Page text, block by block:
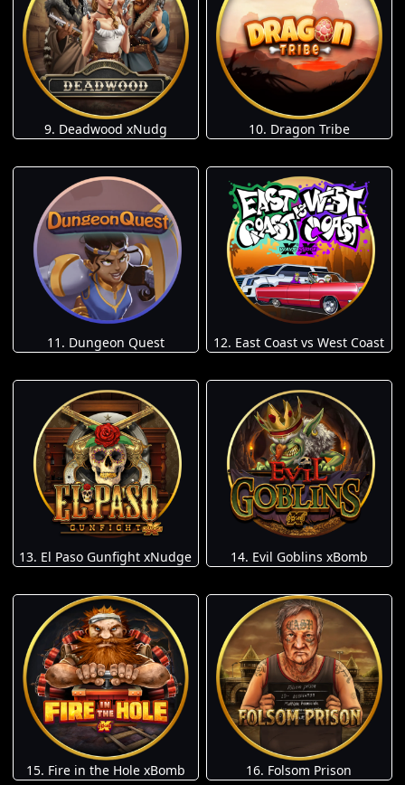
9. Deadwood xNudg 10. Dragon Tribe
11. Dungeon Quest 12. East Coast vs West Coast
13. El Paso Gunfight xNudge 14. Evil Goblins xBomb
15. Fire in the Hole xBomb 16. Folsom Prison